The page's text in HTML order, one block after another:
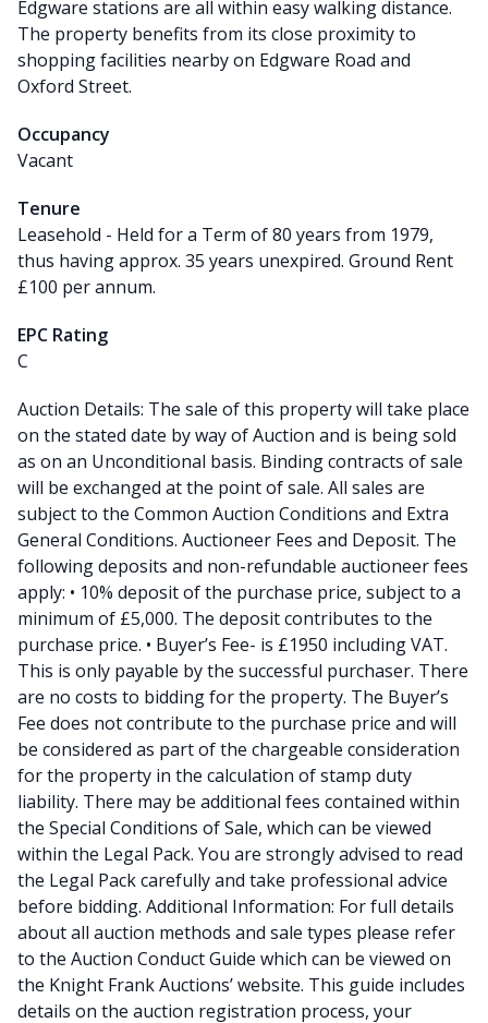
Edgware stations are all within easy walking distance.
The property benefits from its close proximity to
shopping facilities nearby on Edgware Road and
Oxford Street.
Occupancy
Vacant
Tenure
Leasehold - Held for a Term of 80 years from 1979,
thus having approx. 35 years unexpired. Ground Rent
£100 per annum.
EPC Rating
C
Auction Details: The sale of this property will take place
on the stated date by way of Auction and is being sold
as on an Unconditional basis. Binding contracts of sale
will be exchanged at the point of sale. All sales are
subject to the Common Auction Conditions and Extra
General Conditions. Auctioneer Fees and Deposit. The
following deposits and non-refundable auctioneer fees
apply: • 10% deposit of the purchase price, subject to a
minimum of £5,000. The deposit contributes to the
purchase price. • Buyer’s Fee- is £1950 including VAT.
This is only payable by the successful purchaser. There
are no costs to bidding for the property. The Buyer’s
Fee does not contribute to the purchase price and will
be considered as part of the chargeable consideration
for the property in the calculation of stamp duty
liability. There may be additional fees contained within
the Special Conditions of Sale, which can be viewed
within the Legal Pack. You are strongly advised to read
the Legal Pack carefully and take professional advice
before bidding. Additional Information: For full details
about all auction methods and sale types please refer
to the Auction Conduct Guide which can be viewed on
the Knight Frank Auctions’ website. This guide includes
details on the auction registration process, your